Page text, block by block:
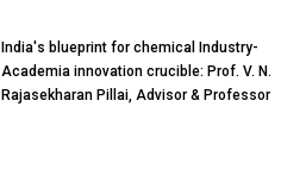
India's blueprint for chemical Industry-
Academia innovation crucible: Prof. V. N.
Rajasekharan Pillai, Advisor & Professor